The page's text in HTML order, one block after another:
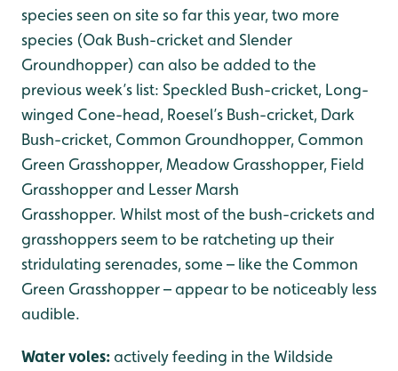
species seen on site so far this year, two more
species (Oak Bush-cricket and Slender
Groundhopper) can also be added to the
previous week’s list: Speckled Bush-cricket, Long-
winged Cone-head, Roesel’s Bush-cricket, Dark
Bush-cricket, Common Groundhopper, Common
Green Grasshopper, Meadow Grasshopper, Field
Grasshopper and Lesser Marsh
Grasshopper. Whilst most of the bush-crickets and
grasshoppers seem to be ratcheting up their
stridulating serenades, some – like the Common
Green Grasshopper – appear to be noticeably less
audible.
Water voles:actively feeding in the Wildside